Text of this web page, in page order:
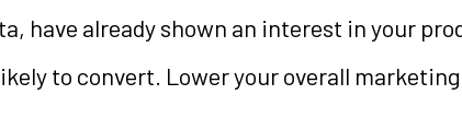
have already shown an interest in your
to convert. Lower your overall